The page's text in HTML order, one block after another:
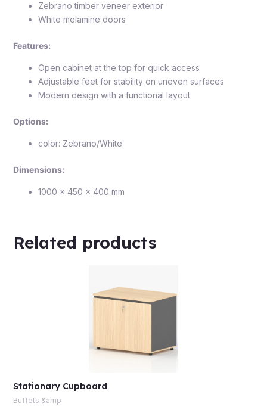
Zebrano timber veneer exterior
White melamine doors
Features:
Open cabinet at the top for quick access
Adjustable feet for stability on uneven surfaces
Modern design with a functional layout
Options:
color: Zebrano/White
Dimensions:
1000 × 450 × 400 mm
Related products
Stationary Cupboard
Buffets &amp